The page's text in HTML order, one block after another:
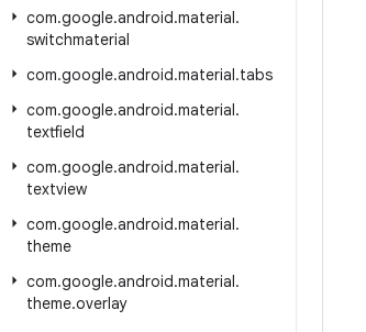
com.google.android.material.
switchmaterial
com.google.android.material.tabs
com.google.android.material.
textfield
com.google.android.material.
textview
com.google.android.material.
theme
com.google.android.material.
theme.overlay